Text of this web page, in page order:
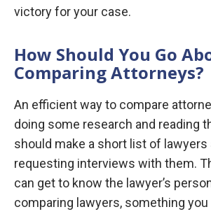
victory for your case.
How Should You Go
Comparing Attorneys?
An efficient way to compare
doing some research and reading
should make a short list of lawyers
requesting interviews with them.
can get to know the lawyer’s
comparing lawyers, something you